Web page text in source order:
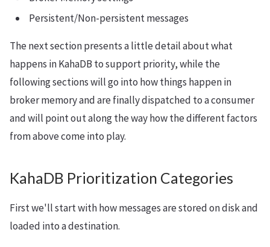
Persistent/Non-persistent messages
The next section presents a little detail about what
happens in KahaDB to support priority, while the
following sections will go into how things happen in
broker memory and are finally dispatched to a consumer
and will point out along the way how the different factors
from above come into play.
KahaDB Prioritization Categories
First we'll start with how messages are stored on disk and
loaded into a destination.